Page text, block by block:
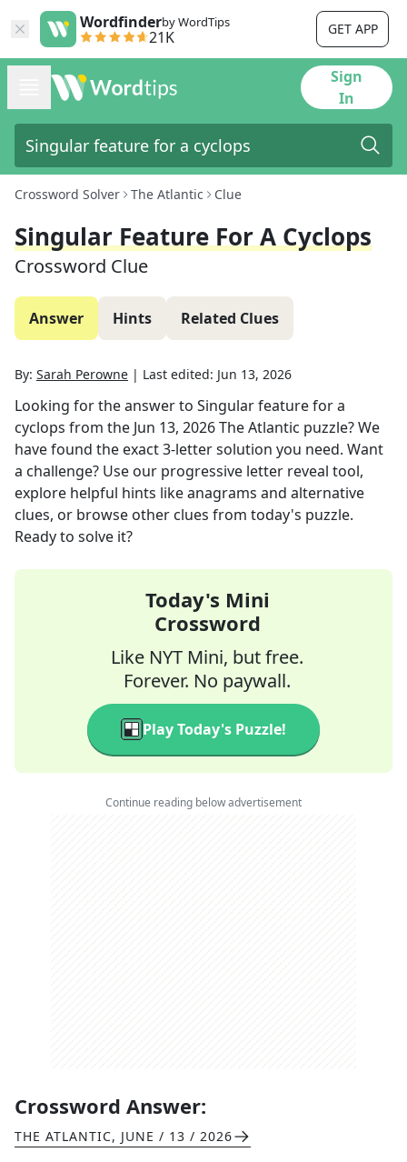
Wordfinderby WordTips
21K GET APP
Sign
In
Crossword Solver The Atlantic Clue
Singular Feature For A Cyclops
Crossword Clue
Answer Hints Related Clues
By: Sarah Perowne | Last edited: Jun 13, 2026
Looking for the answer to Singular feature for a
cyclops from the Jun 13, 2026The Atlantic puzzle? We
have found the exact3-letter solution you need. Want
a challenge? Use our progressive letter reveal tool,
explore helpful hints like anagrams and alternative
clues, or browse other clues from today's puzzle.
Ready to solve it?
Today's Mini
Crossword
Like NYT Mini, but free.
Forever. No paywall.
Play Today's Puzzle!
Continue reading below advertisement
Crossword Answer:
THE ATLANTIC, JUNE / 13 / 2026